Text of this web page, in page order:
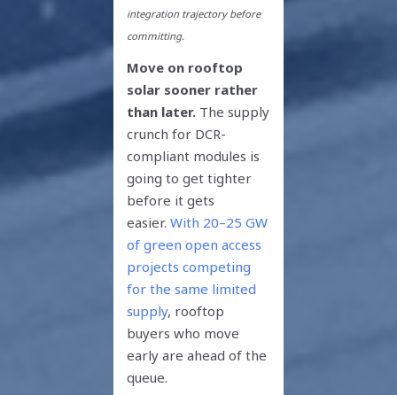
integration trajectory before
committing.
Move on rooftop
solar sooner rather
than later. The supply
crunch for DCR-
compliant modules is
going to get tighter
before it gets
easier.With 20–25 GW
of green open access
projects competing
for the same limited
supply, rooftop
buyers who move
early are ahead of the
queue.